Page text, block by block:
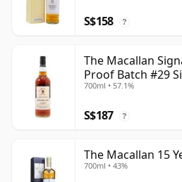
S$158 ?
The Macallan
Proof Batch #29
Year Old
700ml • 57.1%
S$187 ?
The Macallan 15
700ml • 43%